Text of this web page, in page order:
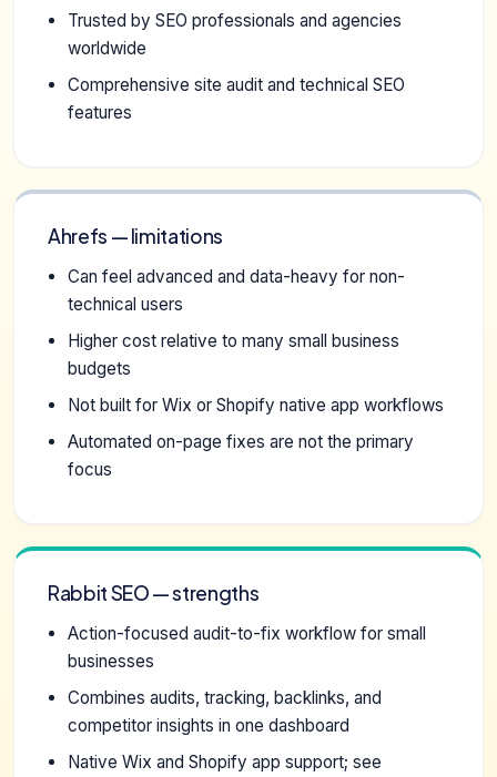
Trusted by SEO professionals and agencies
worldwide
Comprehensive site audit and technical SEO
features
Ahrefs — limitations
Can feel advanced and data-heavy for non-
technical users
Higher cost relative to many small business
budgets
Not built for Wix or Shopify native app workflows
Automated on-page fixes are not the primary
focus
Rabbit SEO — strengths
Action-focused audit-to-fix workflow for small
businesses
Combines audits, tracking, backlinks, and
competitor insights in one dashboard
Native Wix and Shopify app support; see